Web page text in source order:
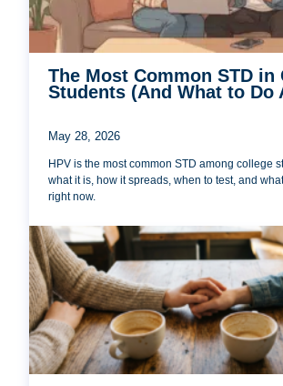
The Most Common STD in
Students (And What to Do
May 28, 2026
HPV is the most common STD among college
what it is, how it spreads, when to test, and
right now.